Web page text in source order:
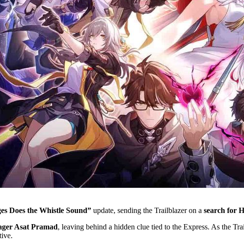
Does the Whistle Sound” update, sending the Trailblazer on a search for
Asat Pramad, leaving behind a hidden clue tied to the Express. As the